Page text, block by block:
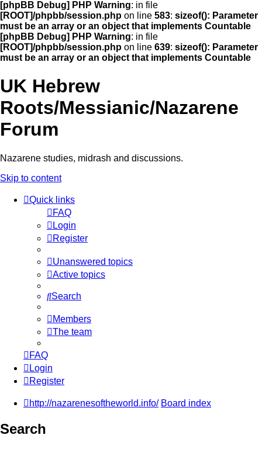
[phpBB Debug] PHP Warning: in file
[ROOT]/phpbb/session.php on line 583: sizeof(): Parameter
must be an array or an object that implements Countable
[phpBB Debug] PHP Warning: in file
[ROOT]/phpbb/session.php on line 639: sizeof(): Parameter
must be an array or an object that implements Countable
UK Hebrew
Roots/Messianic/Nazarene
Forum
Nazarene studies, midrash and discussions.
Skip to content
Quick links
FAQ
Login
Register
Unanswered topics
Active topics
Search
Members
The team
FAQ
Login
Register
http://nazarenesoftheworld.info/ Board index
Search